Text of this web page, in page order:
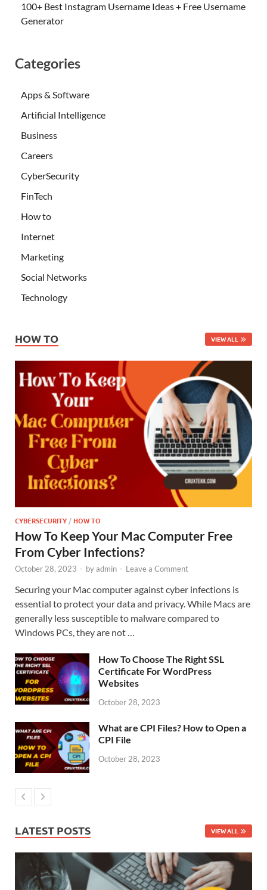
100+ Best Instagram Username Ideas + Free Username
Generator
Categories
Apps & Software
Artificial Intelligence
Business
Careers
CyberSecurity
FinTech
How to
Internet
Marketing
Social Networks
Technology
HOW TO VIEW ALL
CYBERSECURITY /HOW TO
How To Keep Your Mac Computer Free
From Cyber Infections?
October 28, 2023 - byadmin - Leave a Comment
Securing your Mac computer against cyber infections is
essential to protect your data and privacy. While Macs are
generally less susceptible to malware compared to
Windows PCs, they are not …
How To Choose The Right SSL
Certificate For WordPress
Websites
October 28, 2023
What are CPI Files? How to Open a
CPI File
October 28, 2023
LATEST POSTS VIEW ALL